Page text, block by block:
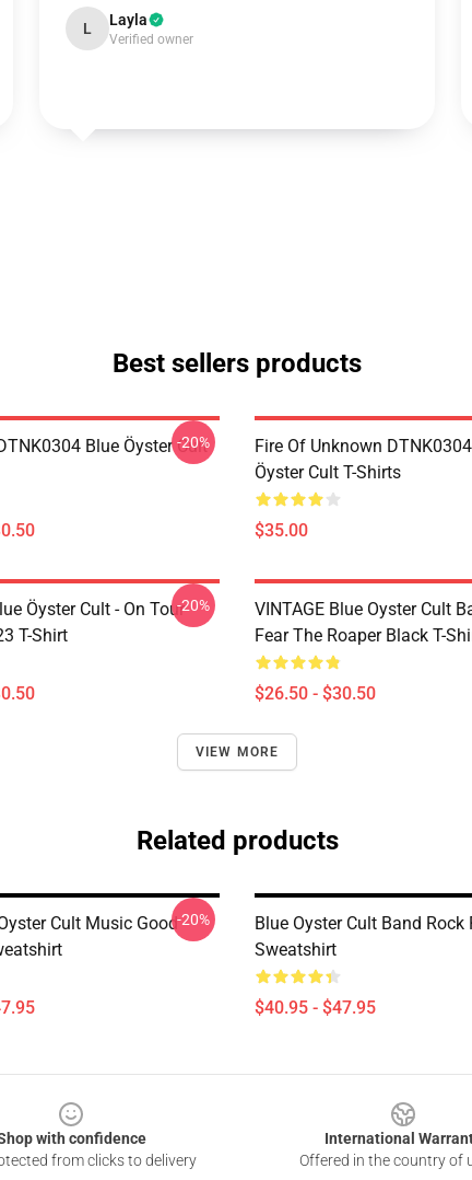
L Layla
Verified owner
Best sellers products
Blue Öyster Cult
-20%
Fire Of Unknown
Öyster Cult T-Shirts
$35.00
Öyster Cult - On Tour
T-Shirt
-20%
VINTAGE Blue Oyster Cult
Fear The Roaper Black T-
$26.50 - $30.50
VIEW MORE
Related products
Cult Music Good-20%
Blue Oyster Cult Band Rock
Sweatshirt
$40.95 - $47.95
with confidence
from clicks to delivery
International
Offered in the country of